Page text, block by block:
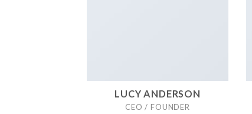
LUCY ANDERSON
CEO / FOUNDER